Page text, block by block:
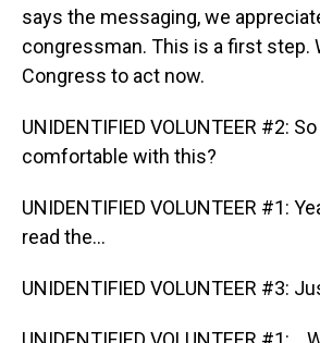
says the messaging, we
congressman. This is a first step.
Congress to act now.
UNIDENTIFIED VOLUNTEER #2:
comfortable with this?
UNIDENTIFIED VOLUNTEER #1:
read the...
UNIDENTIFIED VOLUNTEER #3: